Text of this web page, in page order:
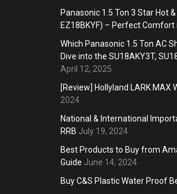
Panasonic 1.5 Ton 3 Star Hot
EZ18BKYF) – Perfect Comfort
Which Panasonic 1.5 Ton AC
Dive into the SU18AKY3T,
April 12, 2025
[Review] Hollyland LARK MAX
2024
National & International
RRB July 19, 2024
Best Products to Buy from
Guide June 14, 2024
Buy C&S Plastic Water Proof